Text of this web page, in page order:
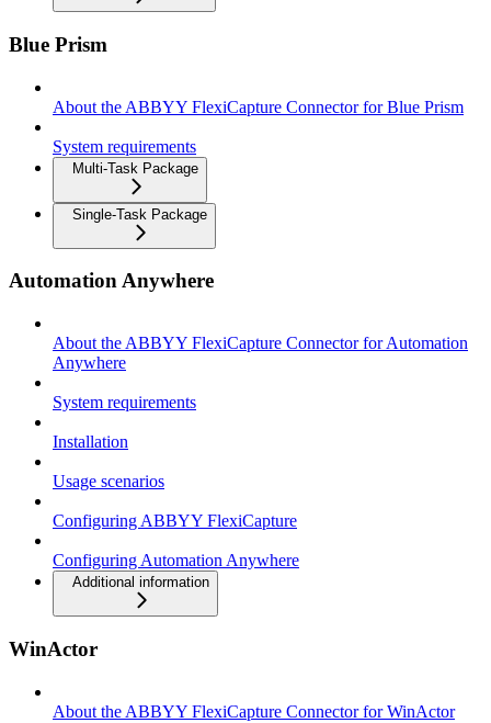
Blue Prism
About the ABBYY FlexiCapture Connector for Blue Prism
System requirements
Multi-Task Package
Single-Task Package
Automation Anywhere
About the ABBYY FlexiCapture Connector for Automation
Anywhere
System requirements
Installation
Usage scenarios
Configuring ABBYY FlexiCapture
Configuring Automation Anywhere
Additional information
WinActor
About the ABBYY FlexiCapture Connector for WinActor